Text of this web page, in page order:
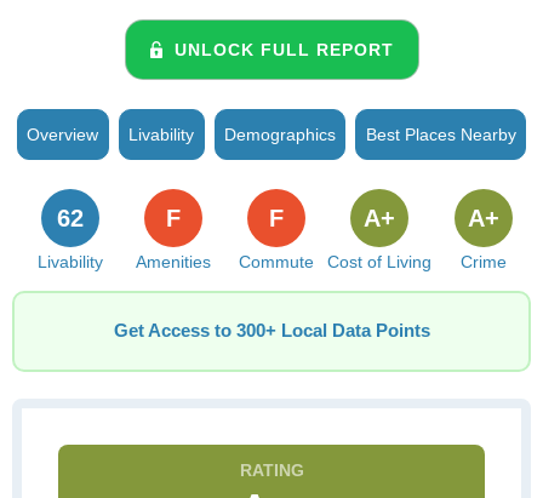
UNLOCK FULL REPORT
Overview Livability Demographics Best Places Nearby
Livability
62
Amenities
F
Commute
F
Cost of Living
A+
Crime
A+
Get Access to 300+ Local Data Points